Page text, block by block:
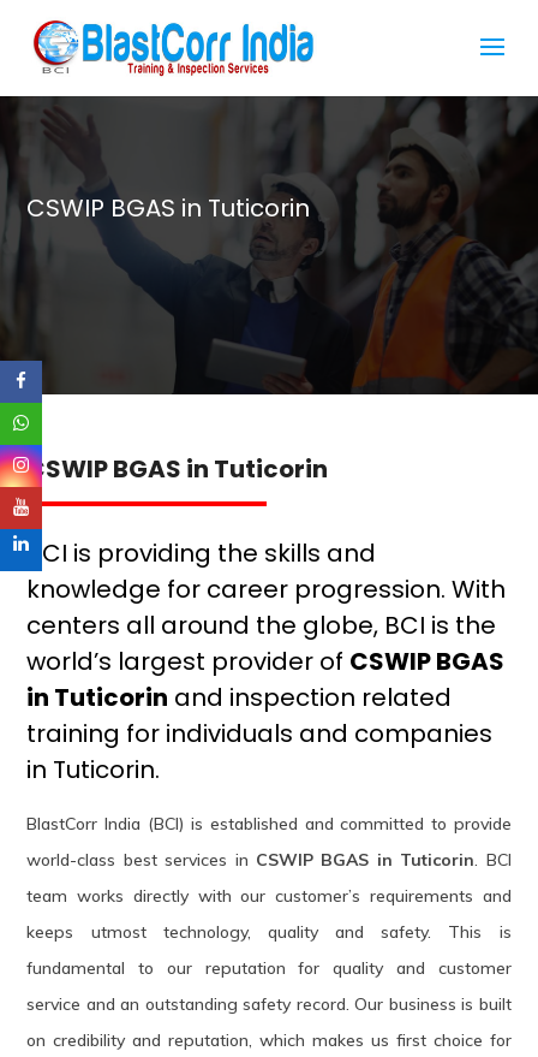
CSWIP BGAS in Tuticorin
CSWIP BGAS in Tuticorin
BCI is providing the skills and
knowledge for career progression. With
centers all around the globe, BCI is the
world’s largest provider of CSWIP BGAS
in Tuticorin and inspection related
training for individuals and companies
in Tuticorin.
BlastCorr India (BCI) is established and committed to provide
world-class best services in CSWIP BGAS in Tuticorin. BCI
team works directly with our customer’s requirements and
keeps utmost technology, quality and safety. This is
fundamental to our reputation for quality and customer
service and an outstanding safety record. Our business is built
on credibility and reputation, which makes us first choice for